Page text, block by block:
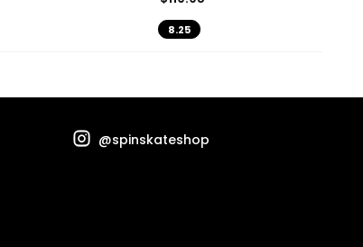
8.25
@spinskateshop